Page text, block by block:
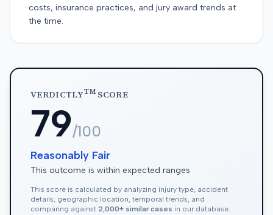
costs, insurance practices, and jury award trends at
the time.
VERDICTLYTMSCORE
79/100
Reasonably Fair
This outcome is within expected ranges
This score is calculated by analyzing injury type, accident
details, geographic location, temporal trends, and
comparing against 2,000+ similar cases in our database.